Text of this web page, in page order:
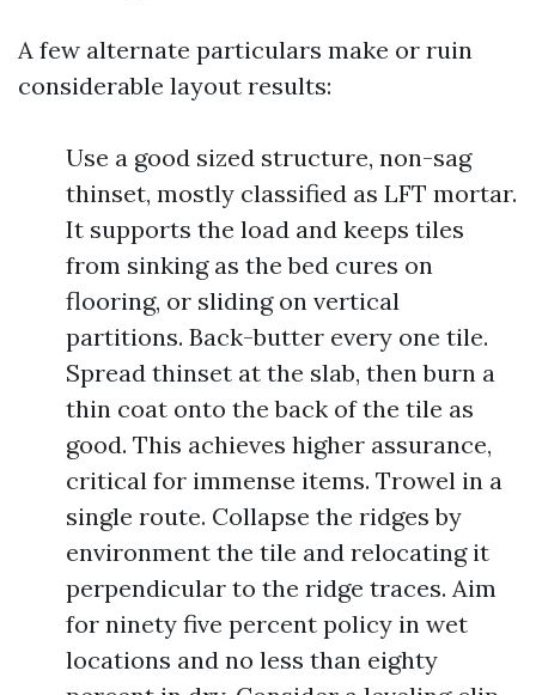
A few alternate particulars make or ruin
considerable layout results:
Use a good sized structure, non-sag
thinset, mostly classified as LFT mortar.
It supports the load and keeps tiles
from sinking as the bed cures on
flooring, or sliding on vertical
partitions. Back-butter every one tile.
Spread thinset at the slab, then burn a
thin coat onto the back of the tile as
good. This achieves higher assurance,
critical for immense items. Trowel in a
single route. Collapse the ridges by
environment the tile and relocating it
perpendicular to the ridge traces. Aim
for ninety five percent policy in wet
locations and no less than eighty